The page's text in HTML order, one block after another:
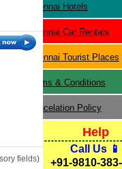
fields)
Chennai Hotels
Chennai Car Rentals
Chennai Tourist Places
Terms & Conditions
Cancelation Policy
Help
Call Us 📱
+91-9810-